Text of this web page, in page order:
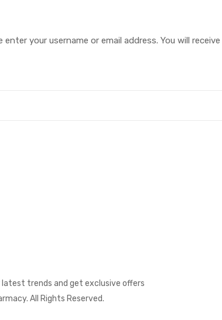
your username or email address. You will
trends and get exclusive offers
All Rights Reserved.